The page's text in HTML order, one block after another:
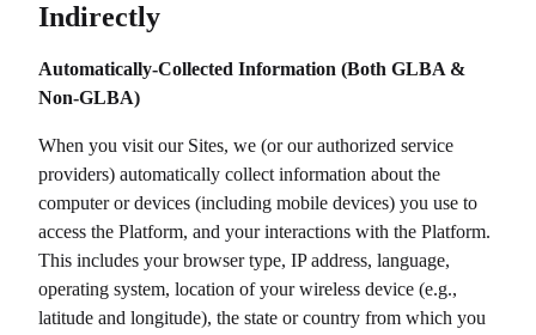
Indirectly
Automatically-Collected Information (Both GLBA &
Non-GLBA)
When you visit our Sites, we (or our authorized service
providers) automatically collect information about the
computer or devices (including mobile devices) you use to
access the Platform, and your interactions with the Platform.
This includes your browser type, IP address, language,
operating system, location of your wireless device (e.g.,
latitude and longitude), the state or country from which you